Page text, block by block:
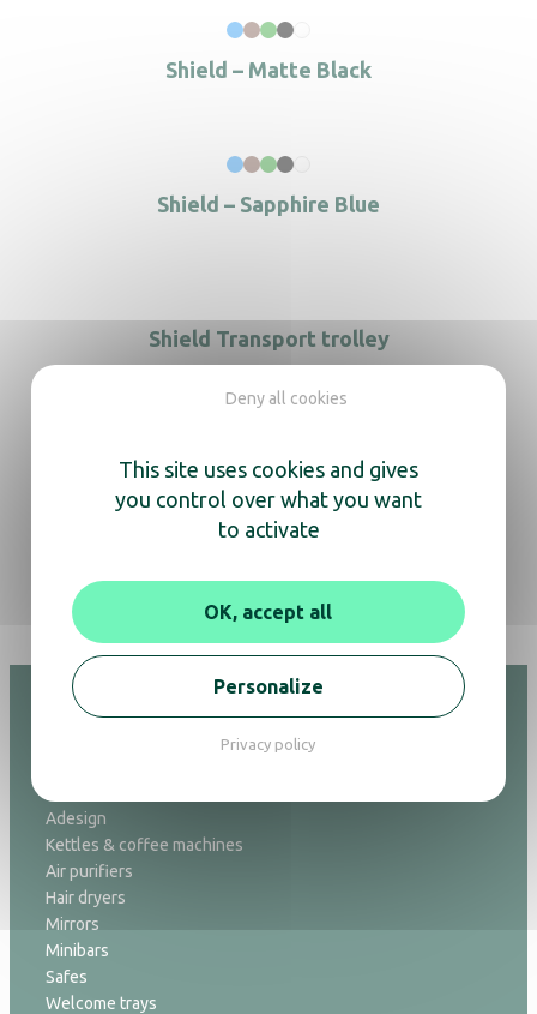
Shield – Matte Black
Shield – Sapphire Blue
Shield Transport trolley
Adesign
Kettles & coffee machines
Air purifiers
Hair dryers
Mirrors
Minibars
Safes
Welcome trays
This site uses cookies and gives
you control over what you want
to activate
OK, accept all
Deny all cookies
Personalize
Privacy policy